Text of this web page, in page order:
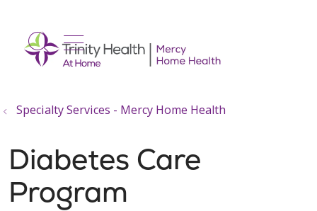
search
show off canvas menu
Specialty Services - Mercy Home Health
Diabetes Care
Program